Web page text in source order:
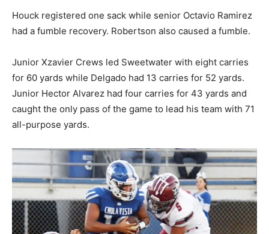
Houck registered one sack while senior Octavio Ramirez
had a fumble recovery. Robertson also caused a fumble.
Junior Xzavier Crews led Sweetwater with eight carries
for 60 yards while Delgado had 13 carries for 52 yards.
Junior Hector Alvarez had four carries for 43 yards and
caught the only pass of the game to lead his team with 71
all-purpose yards.